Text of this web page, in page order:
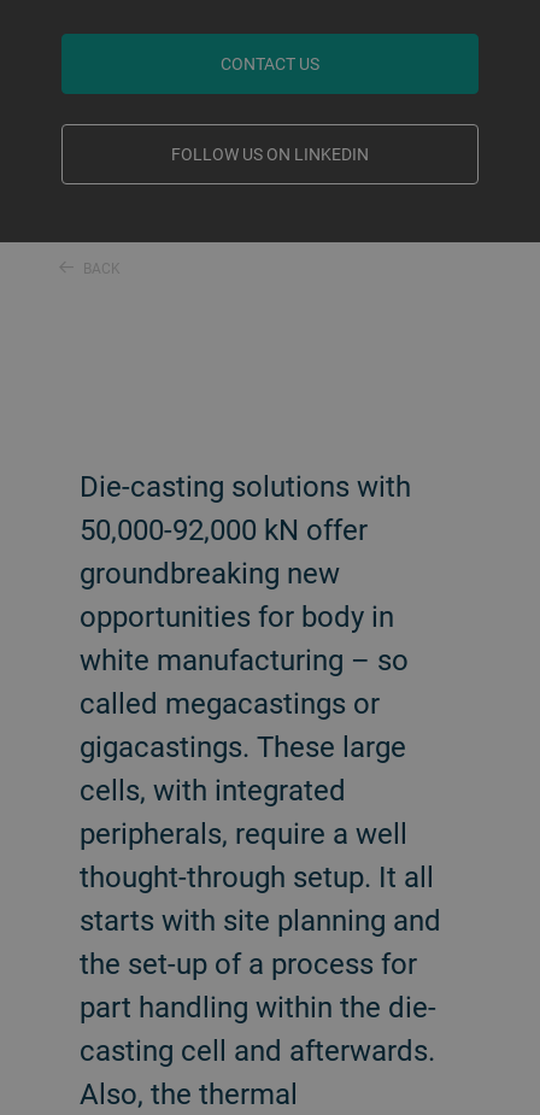
CONTACT US
FOLLOW US ON LINKEDIN
BACK
Die-casting solutions with
50,000-92,000 kN offer
groundbreaking new
opportunities for body in
white manufacturing – so
called megacastings or
gigacastings. These large
cells, with integrated
peripherals, require a well
thought-through setup. It all
starts with site planning and
the set-up of a process for
part handling within the die-
casting cell and afterwards.
Also, the thermal